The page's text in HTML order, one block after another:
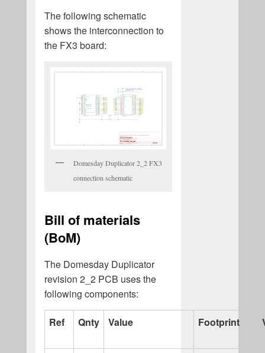
The following schematic
shows the interconnection to
the FX3 board:
Domesday Duplicator 2_2 FX3
connection schematic
Bill of materials
(BoM)
The Domesday Duplicator
revision 2_2 PCB uses the
following components:
Ref Qnty Value Footprint